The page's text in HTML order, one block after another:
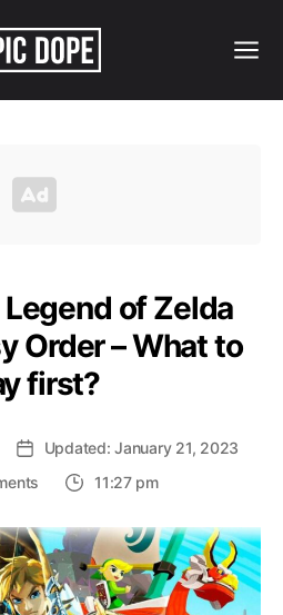
of Zelda
Order – What to
first?
Updated: January 21, 2023
The
Legend
of
Zelda
11:27 pm